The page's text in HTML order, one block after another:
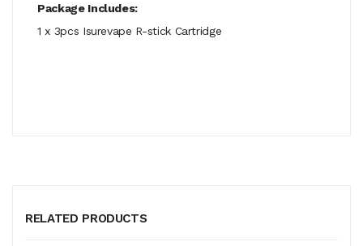
Package Includes:
1 x 3pcs Isurevape R-stick Cartridge
RELATED PRODUCTS